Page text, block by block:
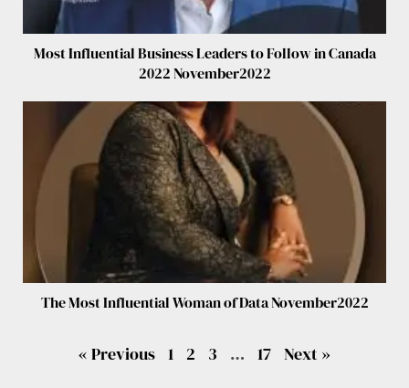
Most Influential Business Leaders to Follow in Canada
2022 November2022
The Most Influential Woman of Data November2022
« Previous 1 2 3 … 17 Next »